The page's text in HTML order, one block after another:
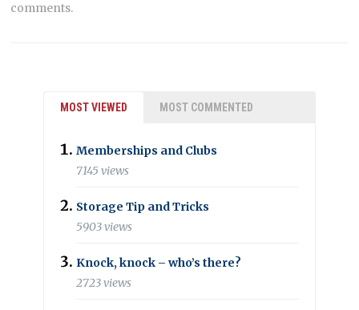
comments.
MOST VIEWED MOST COMMENTED
Memberships and Clubs
7145 views
Storage Tip and Tricks
5903 views
Knock, knock – who’s there?
2723 views